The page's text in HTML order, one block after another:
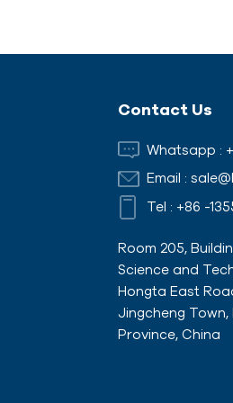
Contact Us
Whatsapp :
Email :
Tel : +86 -
Room 205,
Science and
Hongta East
Jingcheng Town,
Province, China